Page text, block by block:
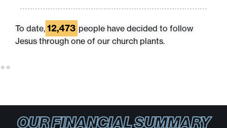
To date, 12,473 people have decided to follow
Jesus through one of our church plants.
OUR FINANCIAL SUMMARY